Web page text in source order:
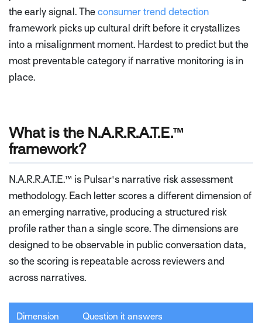
the early signal. The consumer trend detection
framework picks up cultural drift before it crystallizes
into a misalignment moment. Hardest to predict but the
most preventable category if narrative monitoring is in
place.
What is the N.A.R.R.A.T.E.™
framework?
N.A.R.R.A.T.E.™ is Pulsar's narrative risk assessment
methodology. Each letter scores a different dimension of
an emerging narrative, producing a structured risk
profile rather than a single score. The dimensions are
designed to be observable in public conversation data,
so the scoring is repeatable across reviewers and
across narratives.
Dimension Question it answers